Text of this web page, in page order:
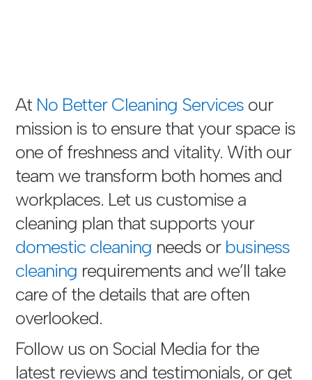
At No Better Cleaning Services our
mission is to ensure that your space is
one of freshness and vitality. With our
team we transform both homes and
workplaces. Let us customise a
cleaning plan that supports your
domestic cleaning needs or business
cleaning requirements and we’ll take
care of the details that are often
overlooked.
Follow us on Social Media for the
latest reviews and testimonials, or get